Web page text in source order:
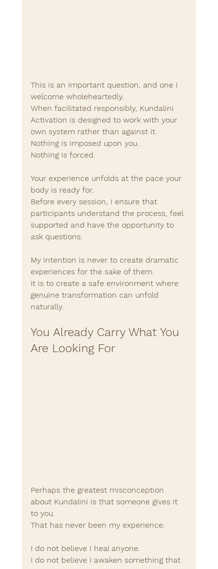
This is an important question, and one I
welcome wholeheartedly.
When facilitated responsibly, Kundalini
Activation is designed to work with your
own system rather than against it.
Nothing is imposed upon you.
Nothing is forced.
Your experience unfolds at the pace your
body is ready for.
Before every session, I ensure that
participants understand the process, feel
supported and have the opportunity to
ask questions.
My intention is never to create dramatic
experiences for the sake of them.
It is to create a safe environment where
genuine transformation can unfold
naturally.
You Already Carry What You
Are Looking For
Perhaps the greatest misconception
about Kundalini is that someone gives it
to you.
That has never been my experience.
I do not believe I heal anyone.
I do not believe I awaken something that